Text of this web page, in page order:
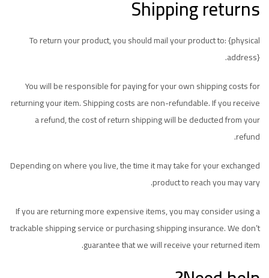
Shipping returns
To return your product, you should mail your product to: {physical
address}.
You will be responsible for paying for your own shipping costs for
returning your item. Shipping costs are non-refundable. If you receive
a refund, the cost of return shipping will be deducted from your
refund.
Depending on where you live, the time it may take for your exchanged
product to reach you may vary.
If you are returning more expensive items, you may consider using a
trackable shipping service or purchasing shipping insurance. We don’t
guarantee that we will receive your returned item.